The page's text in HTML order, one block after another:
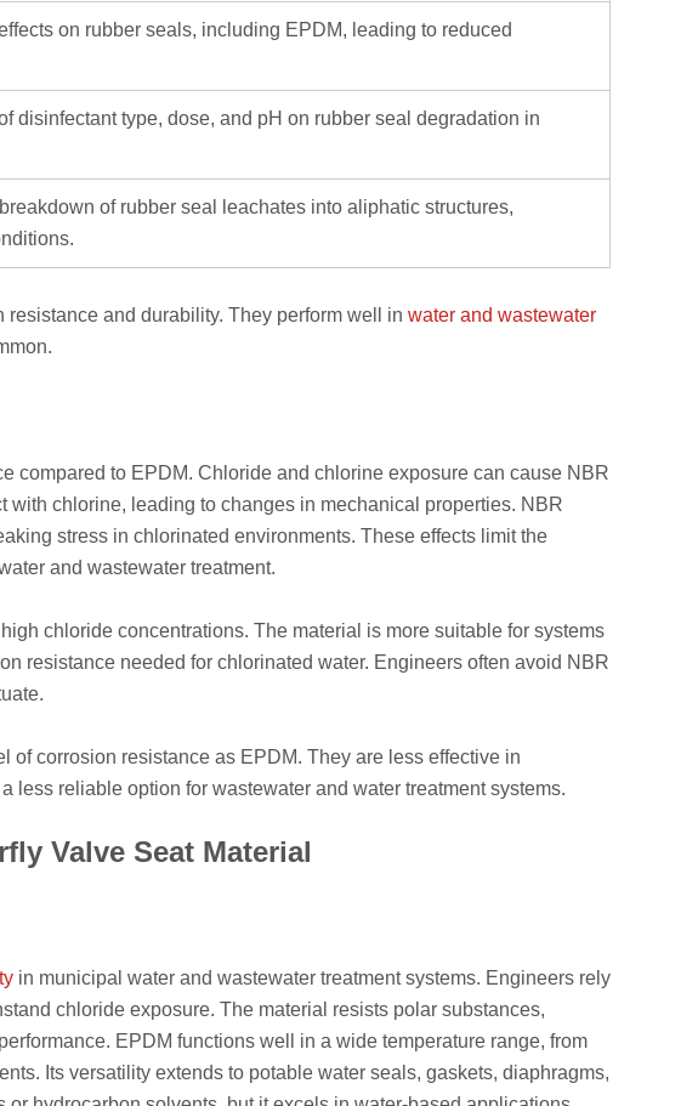
on rubber seals, including EPDM, leading to reduced
disinfectant type, dose, and pH on rubber seal degradation in
of rubber seal leachates into aliphatic structures,
and durability. They perform well in water and wastewater
compared to EPDM. Chloride and chlorine exposure can cause NBR
chlorine, leading to changes in mechanical properties. NBR
stress in chlorinated environments. These effects limit the
and wastewater treatment.
chloride concentrations. The material is more suitable for systems
resistance needed for chlorinated water. Engineers often avoid NBR
of corrosion resistance as EPDM. They are less effective in
less reliable option for wastewater and water treatment systems.
Valve Seat Material
in municipal water and wastewater treatment systems. Engineers rely
chloride exposure. The material resists polar substances,
EPDM functions well in a wide temperature range, from
Its versatility extends to potable water seals, gaskets, diaphragms,